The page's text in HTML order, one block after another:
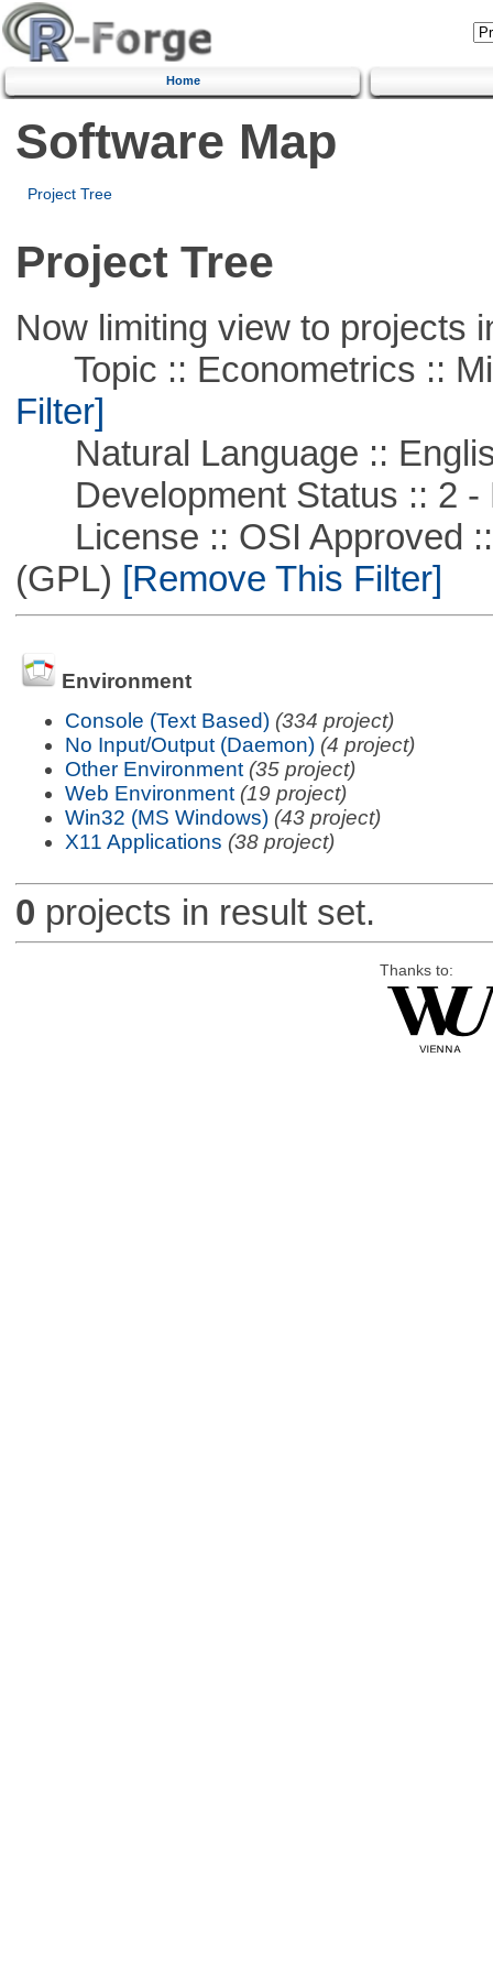
Home
Software Map
Project Tree
Project Tree
Now limiting view to projects
Topic :: Econometrics ::
Filter]
Natural Language ::
Development Status :: 2 -
License :: OSI Approved ::
(GPL) [Remove This Filter]
Environment
Console (Text Based) (334 project)
No Input/Output (Daemon) (4 project)
Other Environment (35 project)
Web Environment (19 project)
Win32 (MS Windows) (43 project)
X11 Applications (38 project)
0 projects in result set.
Thanks to: